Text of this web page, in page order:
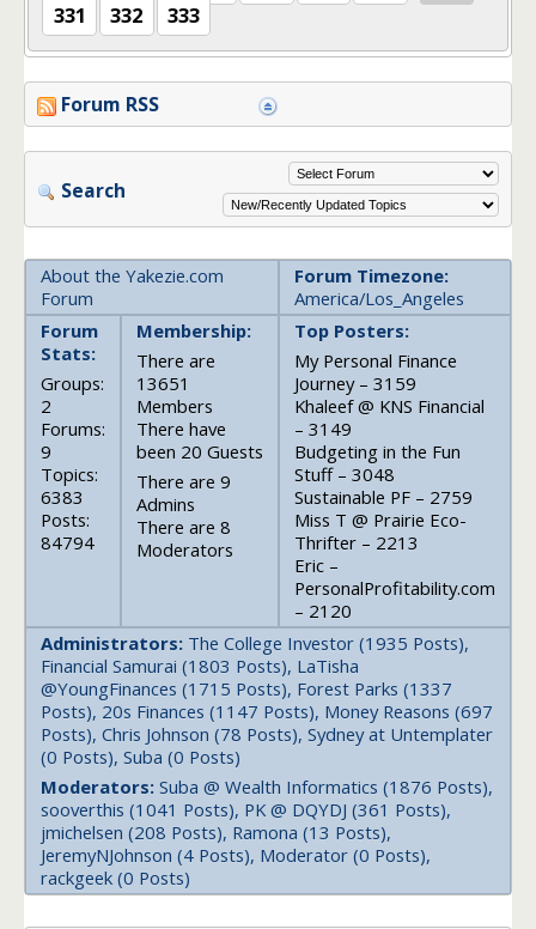
331
332 333
Forum RSS
Search
About the Yakezie.com
Forum
Forum Timezone:
America/Los_Angeles
Forum
Stats:
Groups:
2
Forums:
9
Topics:
6383
Posts:
84794
Membership:
There are
13651
Members
There have
been 20 Guests
There are 9
Admins
There are 8
Moderators
Top Posters:
My Personal Finance
Journey – 3159
Khaleef @ KNS Financial
– 3149
Budgeting in the Fun
Stuff – 3048
Sustainable PF – 2759
Miss T @ Prairie Eco-
Thrifter – 2213
Eric –
PersonalProfitability.com
– 2120
Administrators: The College Investor (1935 Posts),
Financial Samurai (1803 Posts), LaTisha
@YoungFinances (1715 Posts), Forest Parks (1337
Posts), 20s Finances (1147 Posts), Money Reasons (697
Posts), Chris Johnson (78 Posts), Sydney at Untemplater
(0 Posts), Suba (0 Posts)
Moderators: Suba @ Wealth Informatics (1876 Posts),
sooverthis (1041 Posts), PK @ DQYDJ (361 Posts),
jmichelsen (208 Posts), Ramona (13 Posts),
JeremyNJohnson (4 Posts), Moderator (0 Posts),
rackgeek (0 Posts)